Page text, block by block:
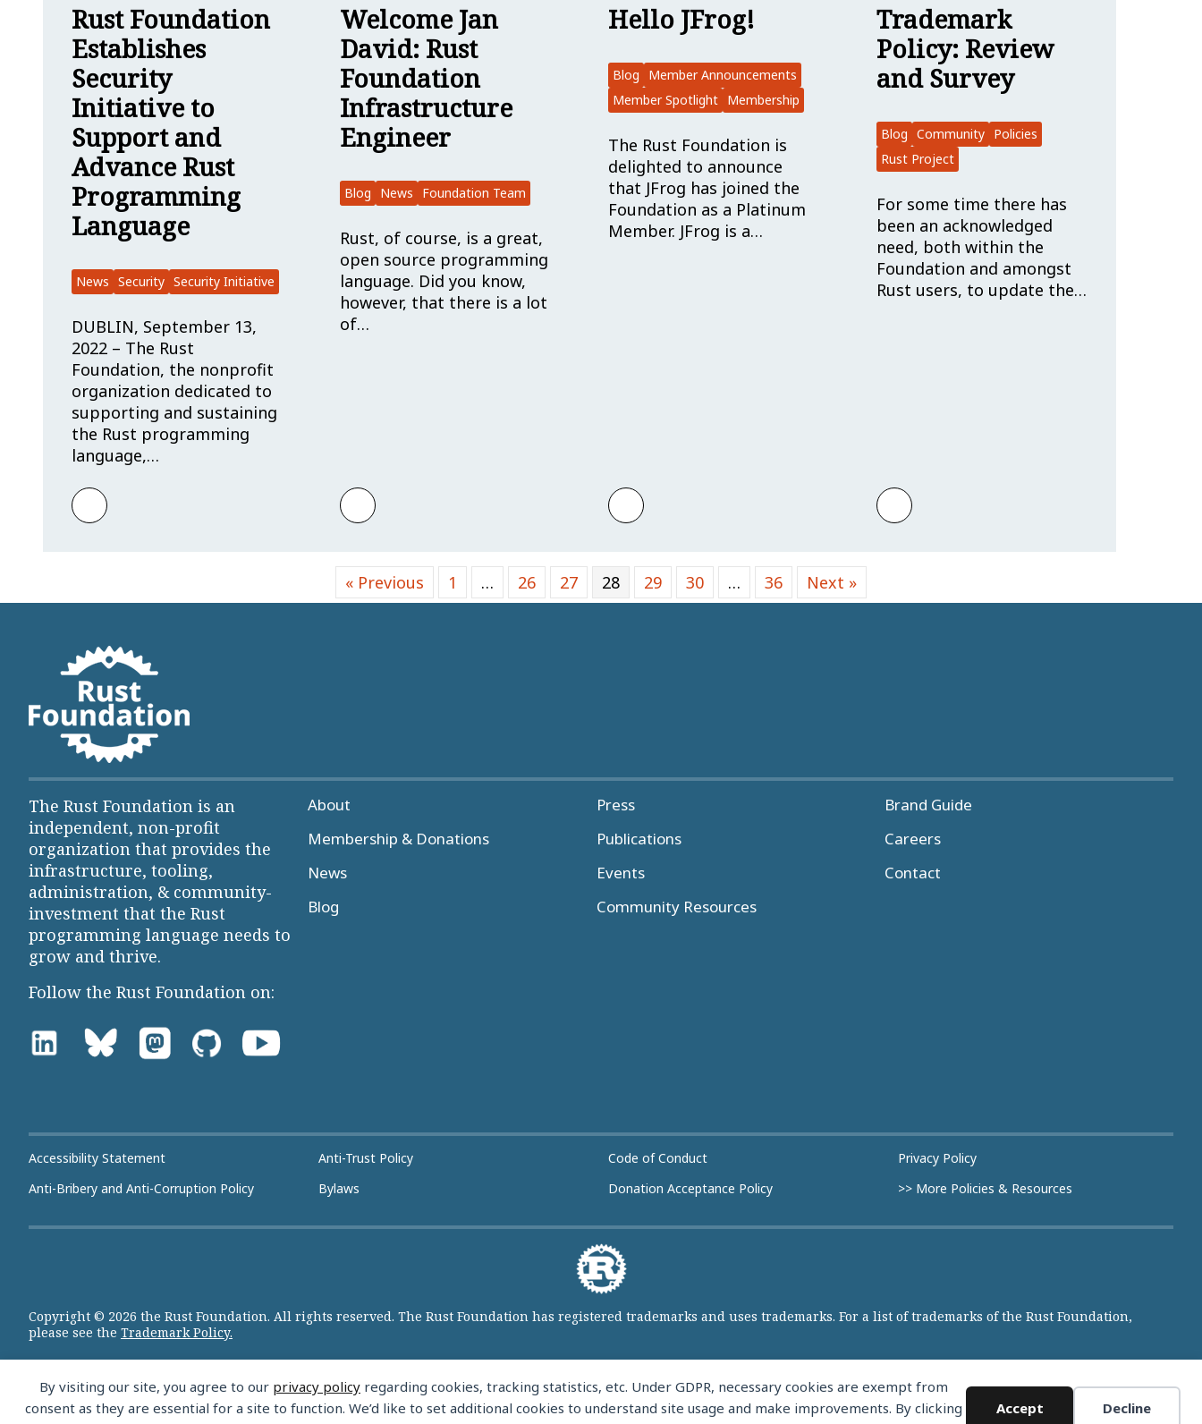
By visiting our site, you agree to our privacy policy regarding cookies, tracking statistics, etc. Under GDPR, necessary cookies are exempt from
consent as they are essential for a site to function. We’d like to set additional cookies to understand site usage and make improvements. By clicking
Accept Decline
Rust Foundation
Establishes
Security
Initiative to
Support and
Advance Rust
Programming
Language
News Security Security Initiative
DUBLIN, September 13,
2022 – The Rust
Foundation, the nonprofit
organization dedicated to
supporting and sustaining
the Rust programming
language,…
Learn more about Rust Foundation Establishes Security Initiative to Support and Advance Rust Programming Language
Welcome Jan
David: Rust
Foundation
Infrastructure
Engineer
Blog News Foundation Team
Rust, of course, is a great,
open source programming
language. Did you know,
however, that there is a lot
of…
Learn more about Welcome Jan David: Rust Foundation Infrastructure Engineer
Hello JFrog!
Blog
Member Announcements
Member Spotlight Membership
The Rust Foundation is
delighted to announce
that JFrog has joined the
Foundation as a Platinum
Member. JFrog is a…
Learn more about Hello JFrog!
Trademark
Policy: Review
and Survey
Blog Community Policies
Rust Project
For some time there has
been an acknowledged
need, both within the
Foundation and amongst
Rust users, to update the…
Learn more about Trademark Policy:
« Previous 1 … 26 27 28 29 30 … 36 Next »
The Rust Foundation is an
independent, non-profit
organization that provides the
infrastructure, tooling,
administration, & community-
investment that the Rust
programming language needs to
grow and thrive.
Follow the Rust Foundation on:
About
Membership & Donations
News
Blog
Press
Publications
Events
Community Resources
Brand Guide
Careers
Contact
Accessibility Statement
Anti-Bribery and Anti-Corruption Policy
Anti-Trust Policy
Bylaws
Code of Conduct
Donation Acceptance Policy
Privacy Policy
>> More Policies & Resources
Copyright © 2026 the Rust Foundation. All rights reserved. The Rust Foundation has registered trademarks and uses trademarks. For a list of trademarks of the Rust Foundation,
please see the Trademark Policy.